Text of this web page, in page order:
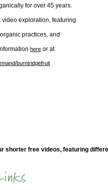
for over 45 years.
exploration, featuring
practices, and
here or at
burntridgefruit
shorter free videos, featuring